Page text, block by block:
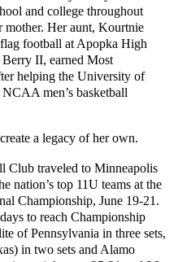
and college throughout
Her aunt, Kourtnie
football at Apopka High
II, earned Most
helping the University of
men’s basketball
a legacy of her own.
Club traveled to Minneapolis
nation’s top 11U teams at the
Championship, June 19-21.
to reach Championship
of Pennsylvania in three sets,
in two sets and Alamo